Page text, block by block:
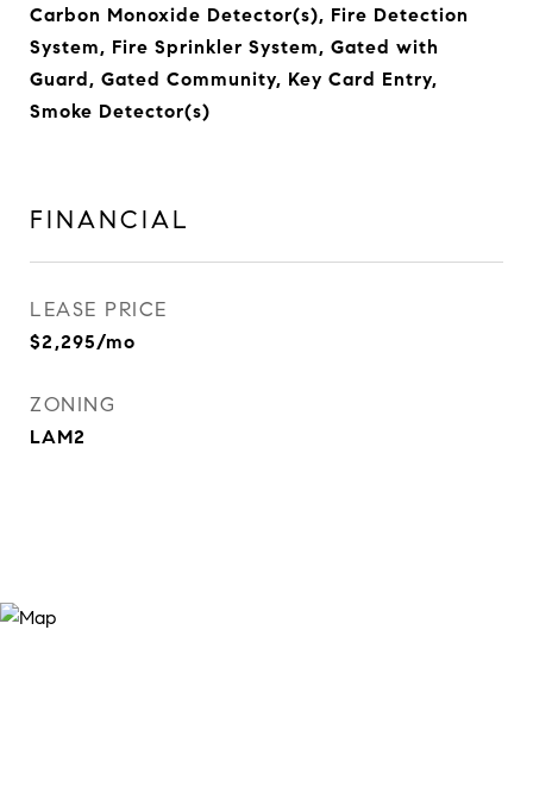
Carbon Monoxide Detector(s), Fire Detection
System, Fire Sprinkler System, Gated with
Guard, Gated Community, Key Card Entry,
Smoke Detector(s)
FINANCIAL
LEASE PRICE
$2,295/mo
ZONING
LAM2